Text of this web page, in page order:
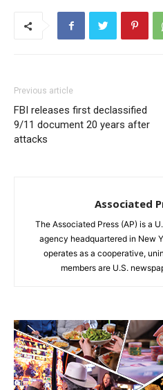
Previous article
FBI releases first declassified
9/11 document 20 years after
attacks
Associated
The Associated Press (AP) is a
agency headquartered in New
operates as a cooperative,
members are U.S.